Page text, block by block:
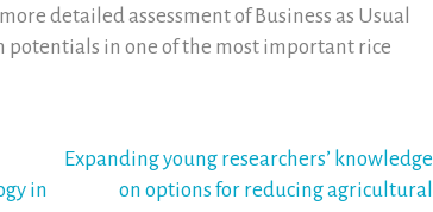
detailed assessment of Business as Usual
potentials in one of the most important rice
in
Expanding young researchers’ knowledge
on options for reducing agricultural